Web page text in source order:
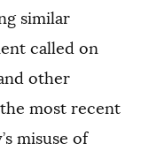
similar
called on
other
most recent
misuse of